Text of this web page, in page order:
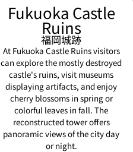
Fukuoka Castle
Ruins
福岡城跡
At Fukuoka Castle Ruins visitors
can explore the mostly destroyed
castle's ruins, visit museums
displaying artifacts, and enjoy
cherry blossoms in spring or
colorful leaves in fall. The
reconstructed tower offers
panoramic views of the city day
or night.